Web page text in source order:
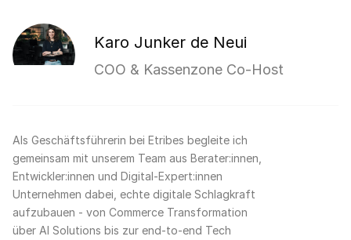
Karo Junker de Neui
COO & Kassenzone Co-Host
Als Geschäftsführerin bei Etribes begleite ich
gemeinsam mit unserem Team aus Berater:innen,
Entwickler:innen und Digital-Expert:innen
Unternehmen dabei, echte digitale Schlagkraft
aufzubauen - von Commerce Transformation
über AI Solutions bis zur end-to-end Tech